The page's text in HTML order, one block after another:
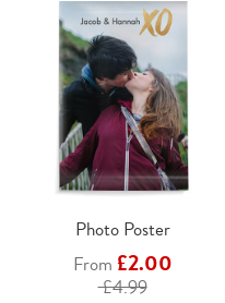
Photo Poster
From £2.00
£4.99